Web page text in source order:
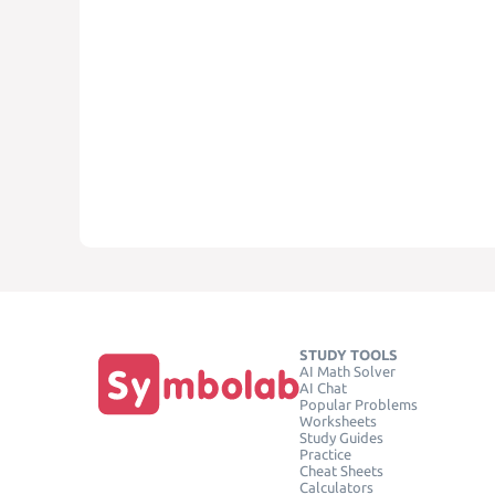
STUDY TOOLS
AI Math Solver
AI Chat
Popular Problems
Worksheets
Study Guides
Practice
Cheat Sheets
Calculators